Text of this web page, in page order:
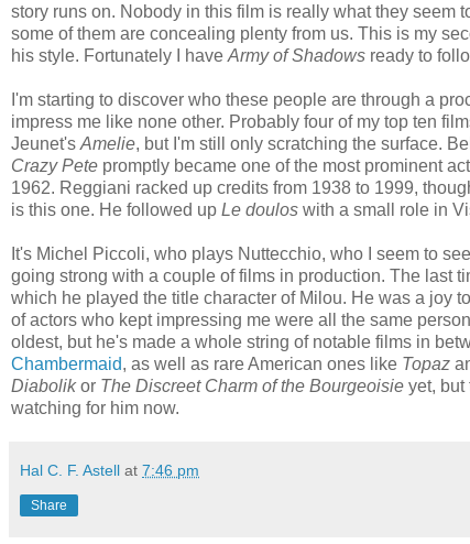
story runs on. Nobody in this film is really what they seem
some of them are concealing plenty from us. This is my
his style. Fortunately I have Army of Shadows ready to
I'm starting to discover who these people are through a
impress me like none other. Probably four of my top ten
Jeunet's Amelie, but I'm still only scratching the surface.
Crazy Pete promptly became one of the most prominent
1962. Reggiani racked up credits from 1938 to 1999,
is this one. He followed up Le doulos with a small role in
It's Michel Piccoli, who plays Nuttecchio, who I seem to
going strong with a couple of films in production. The last
which he played the title character of Milou. He was a joy
of actors who kept impressing me were all the same
oldest, but he's made a whole string of notable films in
Chambermaid, as well as rare American ones like Topaz
Diabolikor The Discreet Charm of the Bourgeoisie yet, but
watching for him now.
Hal C. F. Astell at 7:46 pm
Share